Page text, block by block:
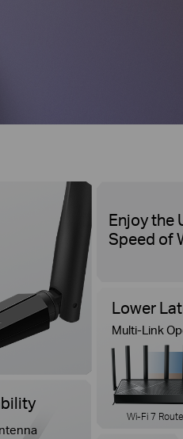
Enjoy the
Speed of
Lower
Multi-Link
Wi-Fi 7